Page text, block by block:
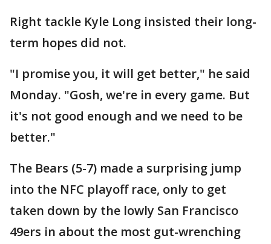
Right tackle Kyle Long insisted their long-
term hopes did not.
"I promise you, it will get better," he said
Monday. "Gosh, we're in every game. But
it's not good enough and we need to be
better."
The Bears (5-7) made a surprising jump
into the NFC playoff race, only to get
taken down by the lowly San Francisco
49ers in about the most gut-wrenching